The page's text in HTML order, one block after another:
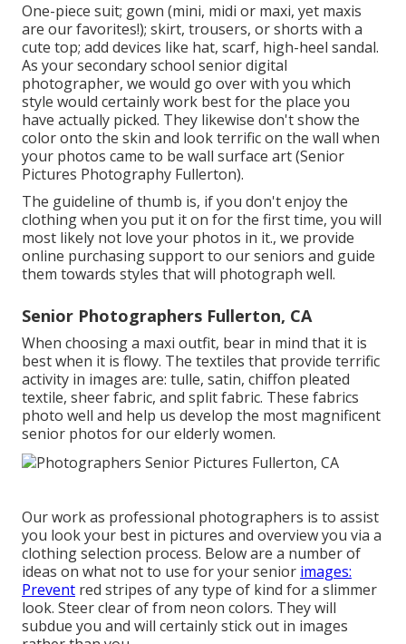
One-piece suit; gown (mini, midi or maxi, yet maxis
are our favorites!); skirt, trousers, or shorts with a
cute top; add devices like hat, scarf, high-heel sandal.
As yoursecondary school senior digital
photographer, we would go over with you which
style would certainly work best for the place you
have actually picked. They likewise don't show the
color onto the skin and look terrific on the wall when
your photos came to be wall surface art (Senior
Pictures Photography Fullerton).
The guideline of thumb is, if you don't enjoy the
clothing when you put it on for the first time, you will
most likely not love your photos in it., we provide
online purchasing support to our seniors and guide
them towards styles that will photograph well.
Senior Photographers Fullerton, CA
When choosing a maxi outfit, bear in mind that it is
best when it is flowy. The textiles that provide terrific
activity in images are: tulle, satin, chiffon pleated
textile, sheer fabric, and split fabric. These fabrics
photo well and help us develop the most magnificent
senior photos for our elderly women.
Our work as professional photographers is to assist
you look your best in pictures and overview you via a
clothing selection process. Below are a number of
ideas on what not to use for your senior images:
Prevent red stripes of any type of kind for a slimmer
look. Steer clear of from neon colors. They will
subdue you and will certainly stick out in images